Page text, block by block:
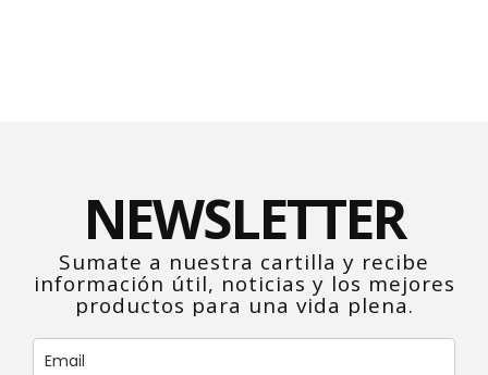
NEWSLETTER
Sumate a nuestra cartilla y recibe
información útil, noticias y los mejores
productos para una vida plena.